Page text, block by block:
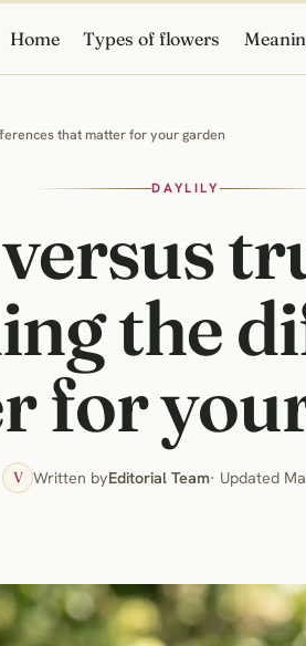
Home Types of flowers
that matter for your garden
DAYLILY
the
for
V Written byEditorial Team· Updated